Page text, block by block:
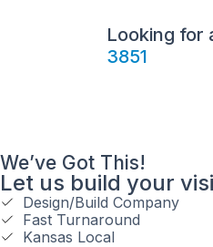
Looking for
3851
We’ve Got This!
Let us build your
Design/Build Company
Fast Turnaround
Kansas Local